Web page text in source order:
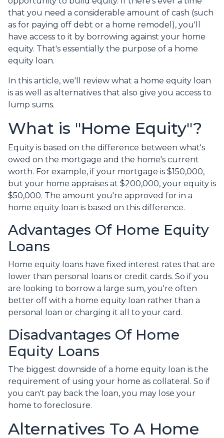
that you need a considerable amount of cash (such
as for paying off debt or a home remodel), you'll
have access to it by borrowing against your home
equity. That's essentially the purpose of a home
equity loan.
In this article, we'll review what a home equity loan
is as well as alternatives that also give you access to
lump sums.
What is "Home Equity"?
Equity is based on the difference between what's
owed on the mortgage and the home's current
worth. For example, if your mortgage is $150,000,
but your home appraises at $200,000, your equity is
$50,000. The amount you're approved for in a
home equity loan is based on this difference.
Advantages Of Home Equity
Loans
Home equity loans have fixed interest rates that are
lower than personal loans or credit cards. So if you
are looking to borrow a large sum, you're often
better off with a home equity loan rather than a
personal loan or charging it all to your card.
Disadvantages Of Home
Equity Loans
The biggest downside of a home equity loan is the
requirement of using your home as collateral. So if
you can't pay back the loan, you may lose your
home to foreclosure.
Alternatives To A Home